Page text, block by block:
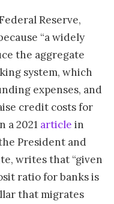
Reserve,
“a widely
the aggregate
system, which
expenses, and
credit costs for
a 2021 article in
President and
writes that “given
ratio for banks is
that migrates